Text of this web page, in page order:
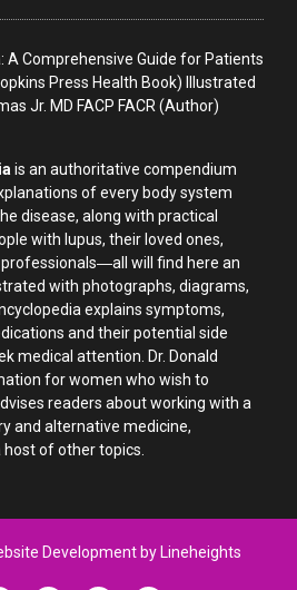
A Comprehensive Guide for Patients
Press Health Book) Illustrated
Jr. MD FACP FACR (Author)
is an authoritative compendium
of every body system
disease, along with practical
with lupus, their loved ones,
will find here an
with photographs, diagrams,
explains symptoms,
and their potential side
medical attention. Dr. Donald
for women who wish to
readers about working with a
and alternative medicine,
of other topics.
Development by Lineheights